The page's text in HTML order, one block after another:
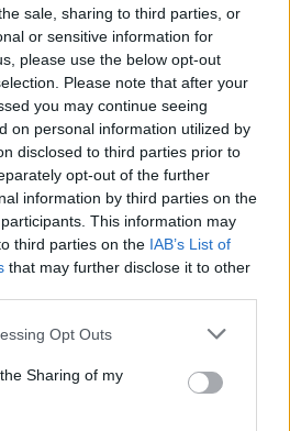
sale, sharing to third parties, or
or sensitive information for
please use the below opt-out
Please note that after your
you may continue seeing
on personal information utilized by
disclosed to third parties prior to
opt-out of the further
information by third parties on the
This information may
third parties on the IAB’s List of
that may further disclose it to other
app uses one or more Google
usage behaviour. You may click to
and its third-party tags to
purposes in below Google
Opt Outs
Sharing of my
to gourmet restaurants, chilli crisp…
Licensing Deals
in 2026